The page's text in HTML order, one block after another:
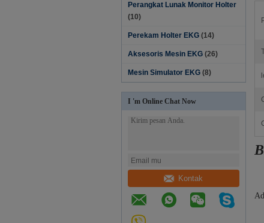
Perangkat Lunak Monitor Holter‎
(10)
Perekam Holter EKG (14)
Aksesoris Mesin EKG (26)
Mesin Simulator EKG (8)
I 'm Online Chat Now
Kontak